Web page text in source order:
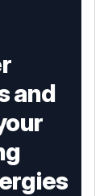
and